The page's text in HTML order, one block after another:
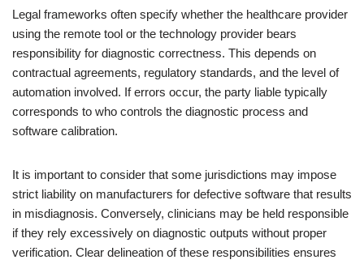
Legal frameworks often specify whether the healthcare provider
using the remote tool or the technology provider bears
responsibility for diagnostic correctness. This depends on
contractual agreements, regulatory standards, and the level of
automation involved. If errors occur, the party liable typically
corresponds to who controls the diagnostic process and
software calibration.
It is important to consider that some jurisdictions may impose
strict liability on manufacturers for defective software that results
in misdiagnosis. Conversely, clinicians may be held responsible
if they rely excessively on diagnostic outputs without proper
verification. Clear delineation of these responsibilities ensures